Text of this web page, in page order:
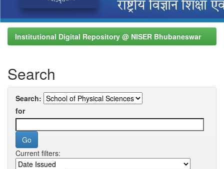
Institutional Digital Repository @ NISER Bhubaneswar
Search
Search:
for
Current filters: